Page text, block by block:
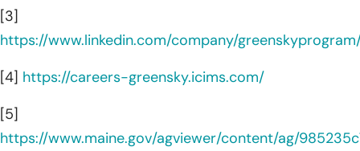
[3]
https://www.linkedin.com/company/
[4] https://careers-greensky.icims.com/
[5]
https://www.maine.gov/agviewer/content/ag/